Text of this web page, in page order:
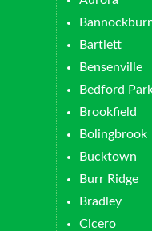
Bartlett
Bensenville
Bedford
Brookfield
Bolingbrook
Bucktown
Burr Ridge
Bradley
Cicero